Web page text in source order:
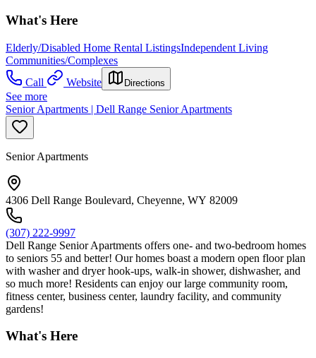
What's Here
Elderly/Disabled Home Rental ListingsIndependent Living
Communities/Complexes
Call
Website Directions
See more
Senior Apartments | Dell Range Senior Apartments
Senior Apartments
4306 Dell Range Boulevard, Cheyenne, WY 82009
(307) 222-9997
Dell Range Senior Apartments offers one- and two-bedroom homes
to seniors 55 and better! Our homes boast a modern open floor plan
with washer and dryer hook-ups, walk-in shower, dishwasher, and
so much more! Residents can enjoy our large community room,
fitness center, business center, laundry facility, and community
gardens!
What's Here